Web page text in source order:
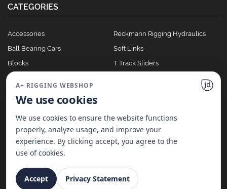
CATEGORIES
Accessories
Ball Bearing Cars
Blocks
Clutches
Reckmann Rigging Hydraulics
Soft Links
T Track Sliders
A+ Rigging Nederland B.V. | Website made with ♥ by
A+ RIGGING WEBSHOP
We use cookies
We use cookies to ensure the website functions
properly, analyze usage, and improve your
experience. By clicking accept, you agree to the
use of cookies.
Accept Privacy Statement